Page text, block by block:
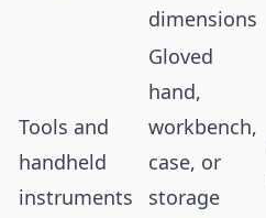
dimensions
Tools and
handheld
instruments
Gloved
hand,
workbench,
case, or
storage